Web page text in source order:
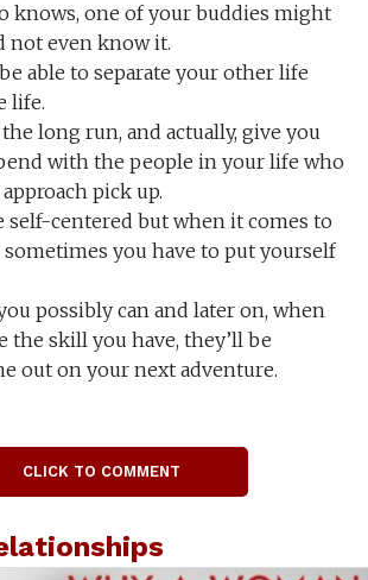
knows, one of your buddies might
not even know it.
able to separate your other life
life.
long run, and actually, give you
with the people in your life who
pick up.
self-centered but when it comes to
you have to put yourself
possibly can and later on, when
the skill you have, they’ll be
out on your next adventure.
CLICK TO COMMENT